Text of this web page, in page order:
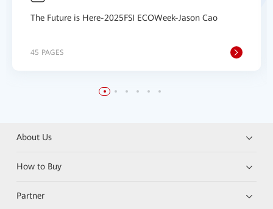
The Future is Here-2025FSI ECOWeek-Jason Cao
45 PAGES
About Us
How to Buy
Partner